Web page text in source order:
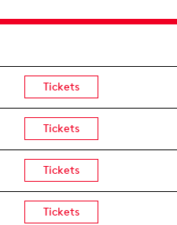
Tickets
Tickets
Tickets
Tickets